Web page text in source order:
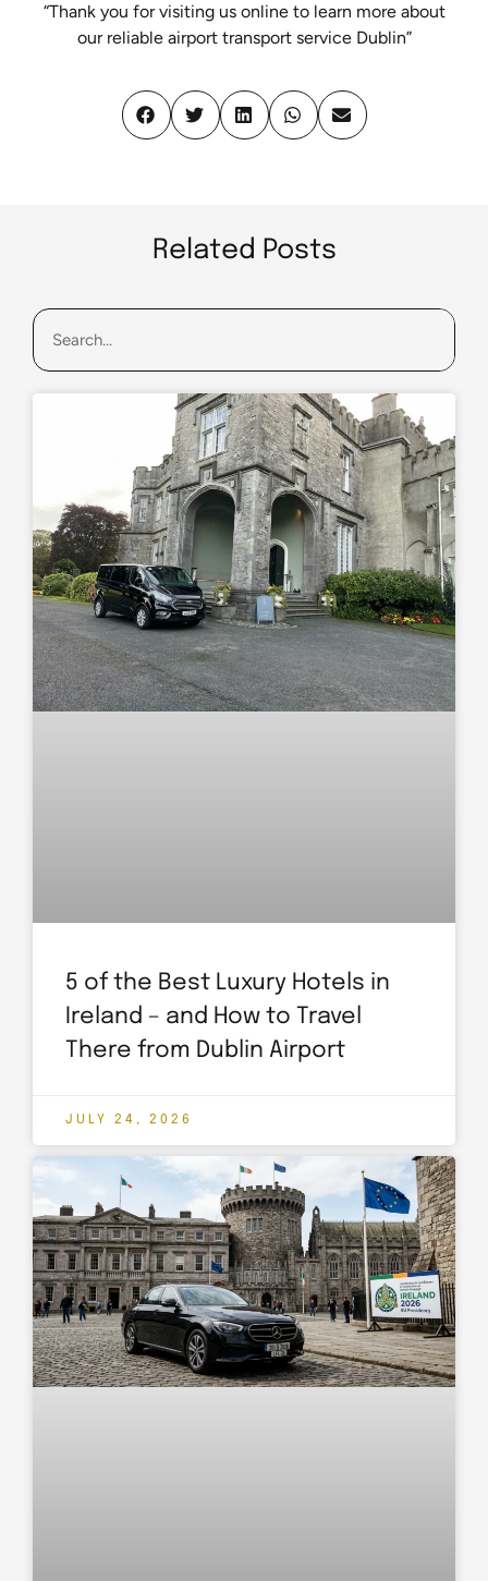
“Thank you for visiting us online to learn more about
our reliable airport transport service Dublin”
Related Posts
5 of the Best Luxury Hotels in
Ireland – and How to Travel
There from Dublin Airport
JULY 24, 2026